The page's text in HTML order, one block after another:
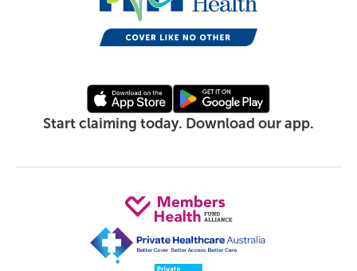
Start claiming today. Download our app.